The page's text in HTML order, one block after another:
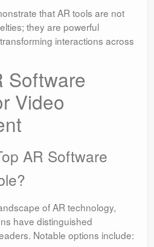
that AR tools are not
they are powerful
interactions across
Software
Video
AR Software
of AR technology,
have distinguished
Notable options include: